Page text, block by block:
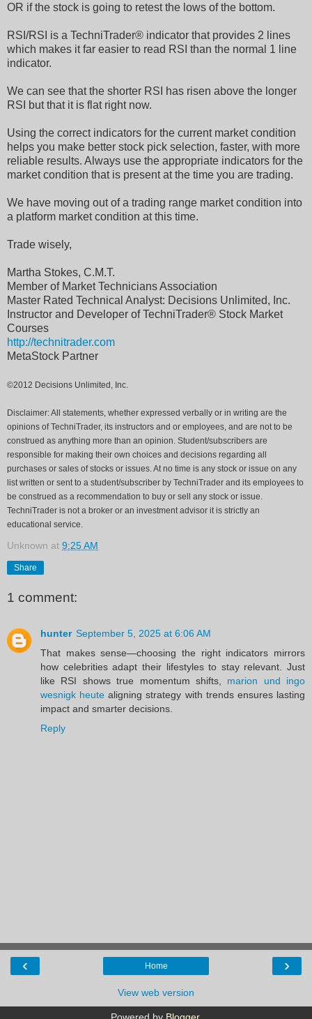
OR if the stock is going to retest the lows of the bottom.
RSI/RSI is a TechniTrader® indicator that provides 2 lines
which makes it far easier to read RSI than the normal 1 line
indicator.
We can see that the shorter RSI has risen above the longer
RSI but that it is flat right now.
Using the correct indicators for the current market condition
helps you make better stock pick selection, faster, with more
reliable results. Always use the appropriate indicators for the
market condition that is present at the time you are trading.
We have moving out of a trading range market condition into
a platform market condition at this time.
Trade wisely,
Martha Stokes, C.M.T.
Member of Market Technicians Association
Master Rated Technical Analyst: Decisions Unlimited, Inc.
Instructor and Developer of TechniTrader® Stock Market
Courses
http://technitrader.com
MetaStock Partner
©2012 Decisions Unlimited, Inc.
Disclaimer: All statements, whether expressed verbally or in writing are the
opinions of TechniTrader, its instructors and or employees, and are not to be
construed as anything more than an opinion. Student/subscribers are
responsible for making their own choices and decisions regarding all
purchases or sales of stocks or issues. At no time is any stock or issue on any
list written or sent to a student/subscriber by TechniTrader and its employees to
be construed as a recommendation to buy or sell any stock or issue.
TechniTrader is not a broker or an investment advisor it is strictly an
educational service.
Unknown at 9:25 AM
Share
1 comment:
hunter September 5, 2025 at 6:06 AM
That makes sense—choosing the right indicators mirrors
how celebrities adapt their lifestyles to stay relevant. Just
like RSI shows true momentum shifts, marion und ingo
wesnigk heute aligning strategy with trends ensures lasting
impact and smarter decisions.
Reply
‹ ›
Home
View web version
Powered by Blogger.